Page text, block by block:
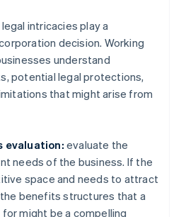
legal intricacies play a
decision. Working
understand
potential legal protections,
that might arise from
evaluation:evaluate the
needs of the business. If the
space and needs to attract
benefits structures that a
might be a compelling